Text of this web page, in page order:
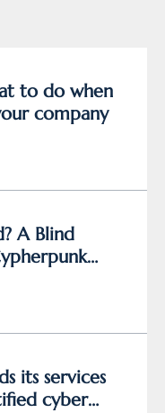
to do when
company
A Blind
its services
cyber